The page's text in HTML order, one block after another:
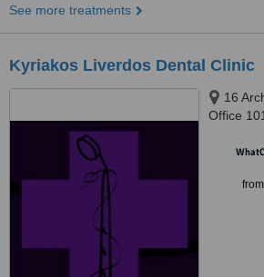
See more treatments
Kyriakos Liverdos Dental Clinic
16
Office
from